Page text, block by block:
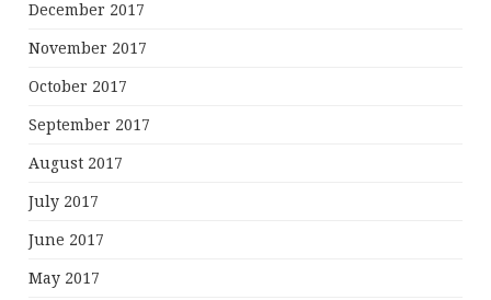
December 2017
November 2017
October 2017
September 2017
August 2017
July 2017
June 2017
May 2017